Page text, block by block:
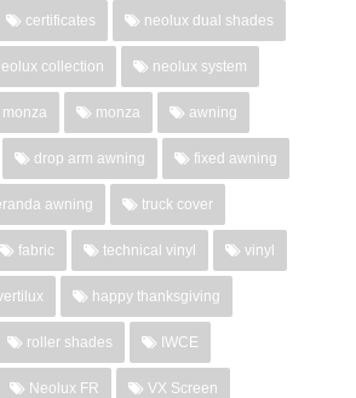
certificates neolux dual shades
collection neolux system
monza awning
drop arm awning fixed awning
awning truck cover
fabric technical vinyl vinyl
happy thanksgiving
roller shades IWCE
Neolux FR VX Screen